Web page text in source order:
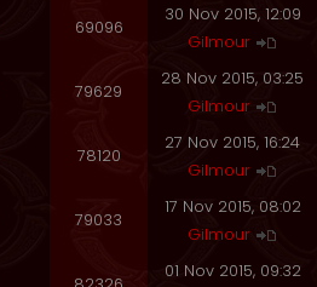
69096
30 Nov 2015, 12:09
Gilmour
79629
28 Nov 2015, 03:25
Gilmour
78120
27 Nov 2015, 16:24
Gilmour
79033
17 Nov 2015, 08:02
Gilmour
01 Nov 2015, 09:32